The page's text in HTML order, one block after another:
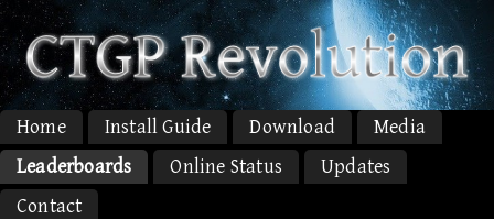
Home Install Guide Download
Media
Leaderboards
Online Status
Updates
Contact